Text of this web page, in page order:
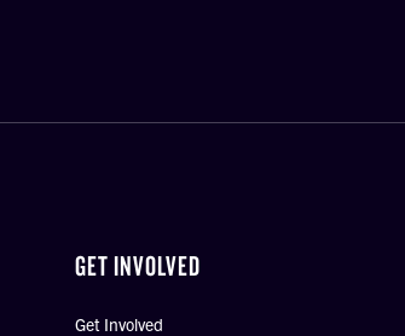
GET INVOLVED
Get Involved